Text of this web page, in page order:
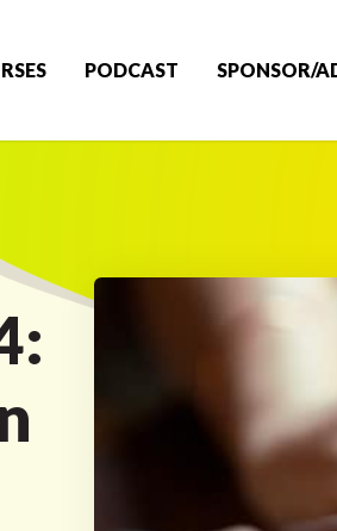
PODCAST SPONSOR/